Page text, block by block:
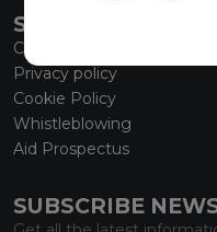
SERVICE
Contacts
Privacy policy
Cookie Policy
Whistleblowing
Aid Prospectus
SUBSCRIBE